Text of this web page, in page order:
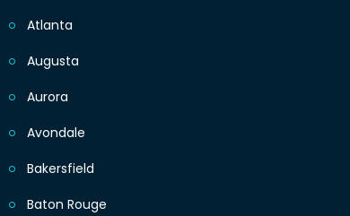
Atlanta
Augusta
Aurora
Avondale
Bakersfield
Baton Rouge